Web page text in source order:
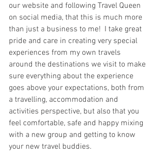
our website and following Travel Queen
on social media, that this is much more
than just a business to me!  I take great
pride and care in creating very special
experiences from my own travels
around the destinations we visit to make
sure everything about the experience
goes above your expectations, both from
a travelling, accommodation and
activities perspective, but also that you
feel comfortable, safe and happy mixing
with a new group and getting to know
your new travel buddies.